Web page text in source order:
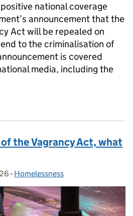
national coverage
announcement that the
Act will be repealed on
to the criminalisation of
is covered
media, including the
the Vagrancy Act, what
- Categories:
Homelessness